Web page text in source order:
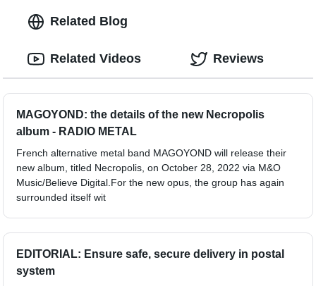
Related Blog
MAGOYOND: the details of the new Necropolis
album - RADIO METAL
French alternative metal band MAGOYOND will release their
new album, titled Necropolis, on October 28, 2022 via M&O
Music/Believe Digital.For the new opus, the group has again
surrounded itself wit
EDITORIAL: Ensure safe, secure delivery in postal
system
Related Videos Reviews